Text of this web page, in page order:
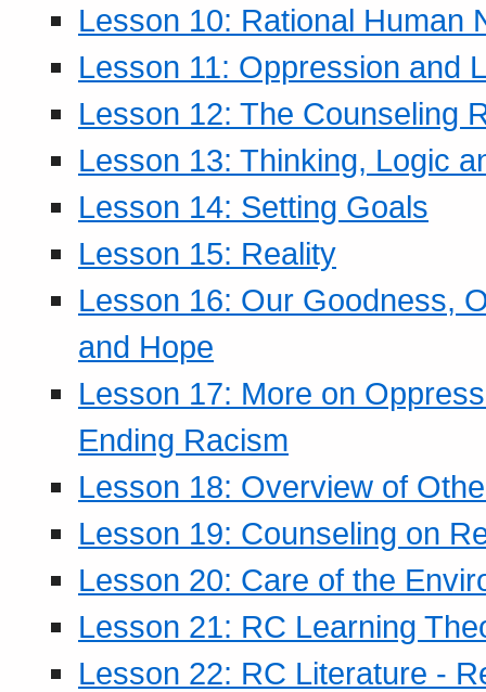
Lesson 10: Rational Human
Lesson 11: Oppression and
Lesson 12: The Counseling
Lesson 13: Thinking, Logic
Lesson 14: Setting Goals
Lesson 15: Reality
Lesson 16: Our Goodness,
and Hope
Lesson 17: More on
Ending Racism
Lesson 18: Overview of
Lesson 19: Counseling on
Lesson 20: Care of the
Lesson 21: RC Learning
Lesson 22: RC Literature -